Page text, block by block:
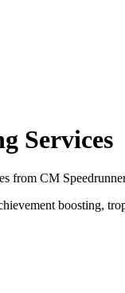
Services
from CM
boosting,